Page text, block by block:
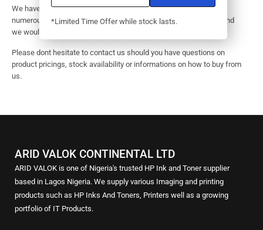
We have huge amount of experience in pre / post services to our
numerous customers. Request a free no-obligation quote today and
we would revert with 2 hours.
Please dont hesitate to contact us should you have questions on
product pricings, stock availability or informations on how to buy from
us.
ARID VALOK CONTINENTAL LTD
ARID VALOK is one of Nigeria's trusted HP Ink and Toner supplier
based in Lagos Nigeria. We supply various Imaging and printing
products such as HP Inks And Toners, Printers well as a growing
portfolio of IT Products.
*Limited Time Offer while stock lasts.